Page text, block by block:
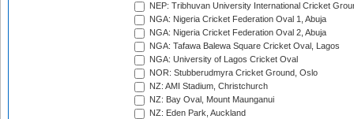
NEP: Tribhuvan University International Cricket
NGA: Nigeria Cricket Federation Oval 1, Abuja
NGA: Nigeria Cricket Federation Oval 2, Abuja
NGA: Tafawa Balewa Square Cricket Oval, Lagos
NGA: University of Lagos Cricket Oval
NOR: Stubberudmyra Cricket Ground, Oslo
NZ: AMI Stadium, Christchurch
NZ: Bay Oval, Mount Maunganui
NZ: Eden Park, Auckland